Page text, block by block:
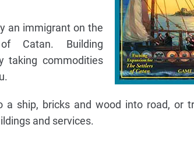
an immigrant on the
Catan. Building
taking commodities
a ship, bricks and wood into road, or
and services.